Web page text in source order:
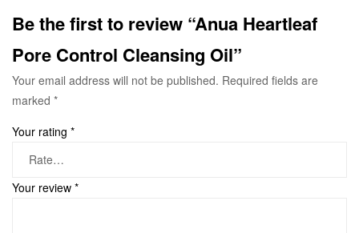
Be the first to review “Anua Heartleaf
Pore Control Cleansing Oil”
Your email address will not be published. Required fields are
marked *
Your rating *
Your review *